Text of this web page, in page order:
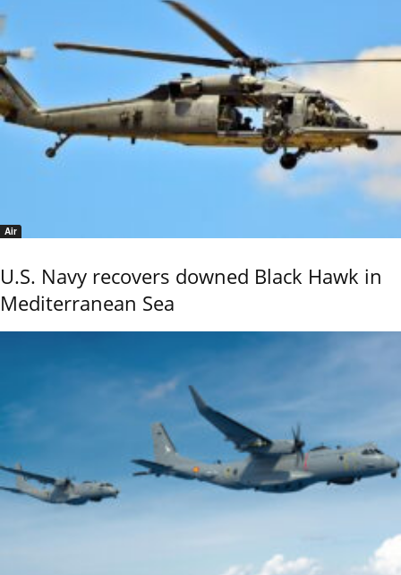
Air
U.S. Navy recovers downed Black Hawk in
Mediterranean Sea